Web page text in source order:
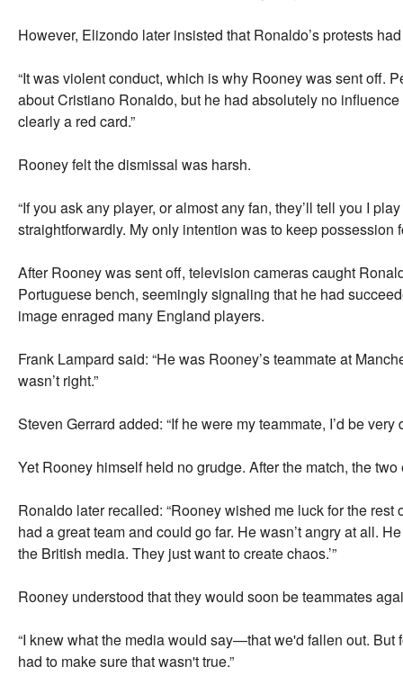
However, Elizondo later insisted that Ronaldo’s protests
“It was violent conduct, which is why Rooney was sent off.
about Cristiano Ronaldo, but he had absolutely no
clearly a red card.”
Rooney felt the dismissal was harsh.
“If you ask any player, or almost any fan, they’ll tell you I
straightforwardly. My only intention was to keep possession
After Rooney was sent off, television cameras caught
Portuguese bench, seemingly signaling that he had
image enraged many England players.
Frank Lampard said: “He was Rooney’s teammate at
wasn’t right.”
Steven Gerrard added: “If he were my teammate, I’d be very
Yet Rooney himself held no grudge. After the match, the
Ronaldo later recalled: “Rooney wished me luck for the rest
had a great team and could go far. He wasn’t angry at all.
the British media. They just want to create chaos.’”
Rooney understood that they would soon be teammates
“I knew what the media would say—that we'd fallen out. But
had to make sure that wasn't true.”